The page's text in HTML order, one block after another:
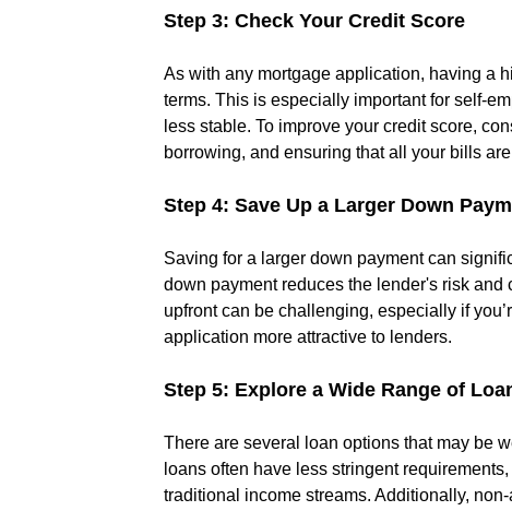
Step 3: Check Your Credit Score
As with any mortgage application, having a
terms. This is especially important for self-
less stable. To improve your credit score,
borrowing, and ensuring that all your bills
Step 4: Save Up a Larger Down
Saving for a larger down payment can
down payment reduces the lender's risk
upfront can be challenging, especially if
application more attractive to lenders.
Step 5: Explore a Wide Range of
There are several loan options that may be
loans often have less stringent
traditional income streams. Additionally,